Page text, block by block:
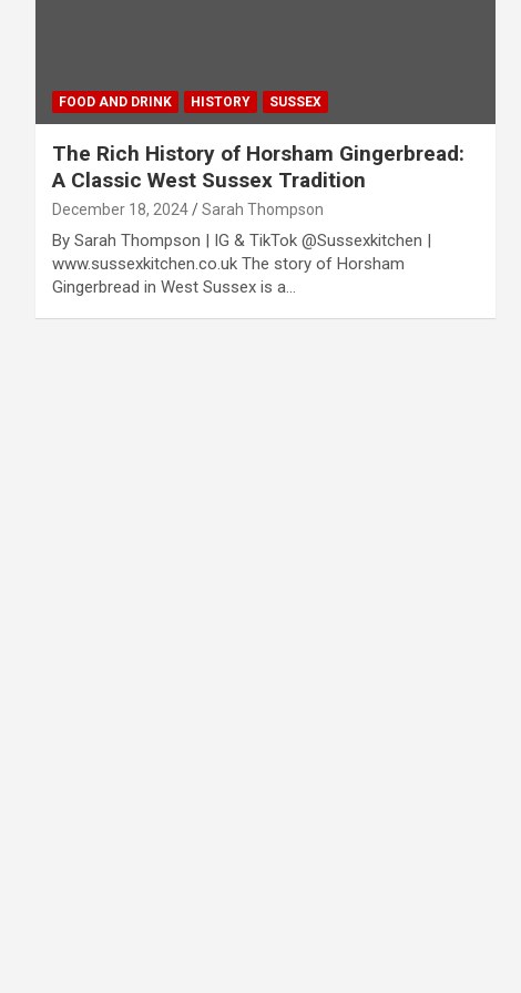
FOOD AND DRINK HISTORY SUSSEX
The Rich History of Horsham Gingerbread:
A Classic West Sussex Tradition
December 18, 2024 Sarah Thompson
By Sarah Thompson | IG & TikTok @Sussexkitchen |
www.sussexkitchen.co.uk The story of Horsham
Gingerbread in West Sussex is a…